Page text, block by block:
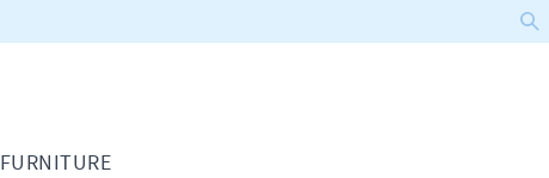
FURNITURE